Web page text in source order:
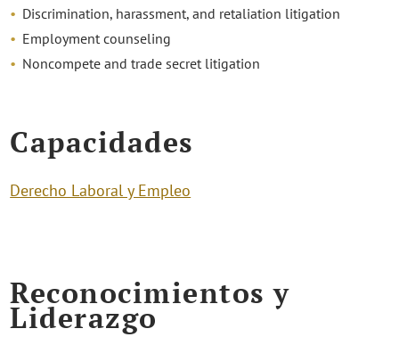
Discrimination, harassment, and retaliation litigation
Employment counseling
Noncompete and trade secret litigation
Capacidades
Derecho Laboral y Empleo
Reconocimientos y
Liderazgo